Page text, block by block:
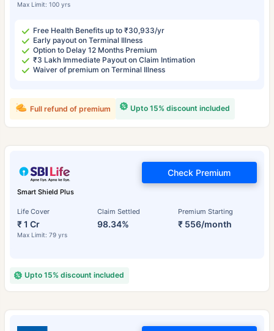
Max Limit: 100 yrs
Free Health Benefits up to ₹30,933/yr
Early payout on Terminal Illness
Option to Delay 12 Months Premium
₹3 Lakh Immediate Payout on Claim Intimation
Waiver of premium on Terminal Illness
Upto 15% discount included
Full refund of premium
Smart Shield Plus
Life Cover
₹ 1 Cr
Max Limit: 79 yrs
Claim Settled
98.34%
Premium Starting
₹ 556/month
Check Premium
Upto 15% discount included